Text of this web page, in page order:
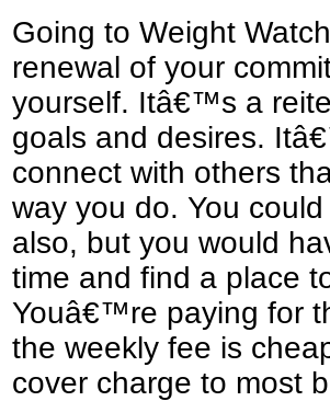
Going to Weight
renewal of your
yourself. Itâ€™s a
goals and desires.
connect with others
way you do. You
also, but you would
time and find a place
Youâ€™re paying for
the weekly fee is
cover charge to most